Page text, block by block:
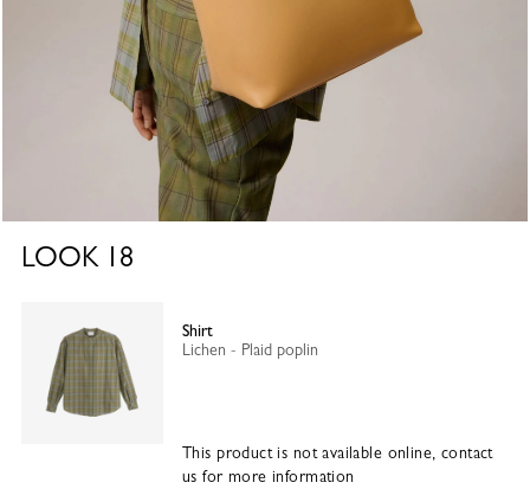
LOOK 18
Shirt
Lichen - Plaid poplin
This product is not available online, contact
us for more information